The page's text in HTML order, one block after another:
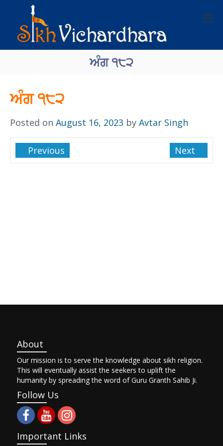
ਅੰਗ ੧੮੨
ਅੰਗ ੧੮੨
Posted on August 16, 2023 by Avtar Singh
Previous Next
About
Our mission is to serve the knowledge about sikh religion.
This will eventually assist the seekers to uplift the
humanity by spreading the word of Guru Granth Sahib Ji.
Follow Us
Important Links